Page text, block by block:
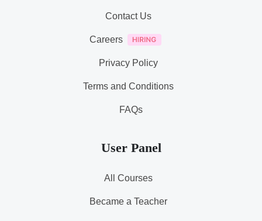
Contact Us
Careers
Privacy Policy
Terms and Conditions
FAQs
User Panel
All Courses
Became a Teacher